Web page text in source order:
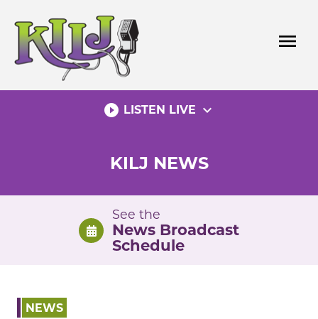
content
menu
play_circle_filled LISTEN LIVE expand_more
KILJ NEWS
See the
News Broadcast
Schedule
NEWS